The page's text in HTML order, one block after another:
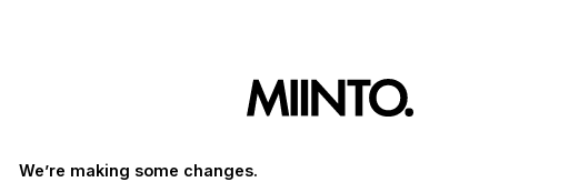
We’re making some changes.